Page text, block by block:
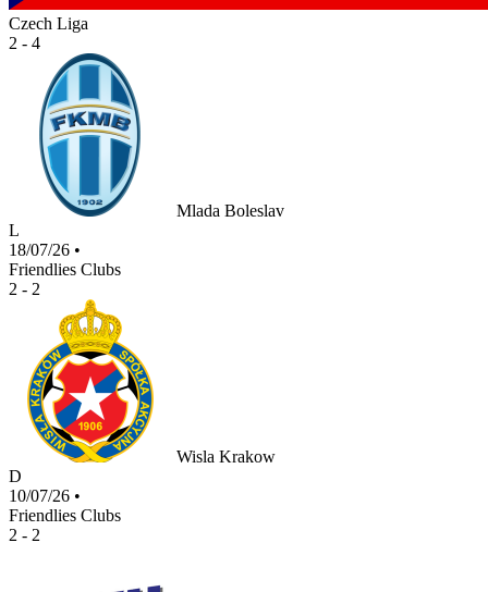
Czech Liga
2 - 4
Mlada Boleslav
L
18/07/26 •
Friendlies Clubs
2 - 2
Wisla Krakow
D
10/07/26 •
Friendlies Clubs
2 - 2